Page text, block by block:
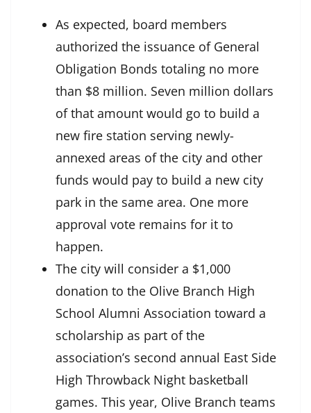
As expected, board members
authorized the issuance of General
Obligation Bonds totaling no more
than $8 million. Seven million dollars
of that amount would go to build a
new fire station serving newly-
annexed areas of the city and other
funds would pay to build a new city
park in the same area. One more
approval vote remains for it to
happen.
The city will consider a $1,000
donation to the Olive Branch High
School Alumni Association toward a
scholarship as part of the
association’s second annual East Side
High Throwback Night basketball
games. This year, Olive Branch teams